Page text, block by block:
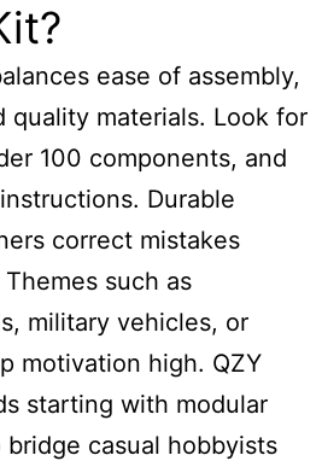
ease of assembly,
quality materials. Look for
100 components, and
Durable
correct mistakes
such as
military vehicles, or
motivation high. QZY
starting with modular
bridge casual hobbyists